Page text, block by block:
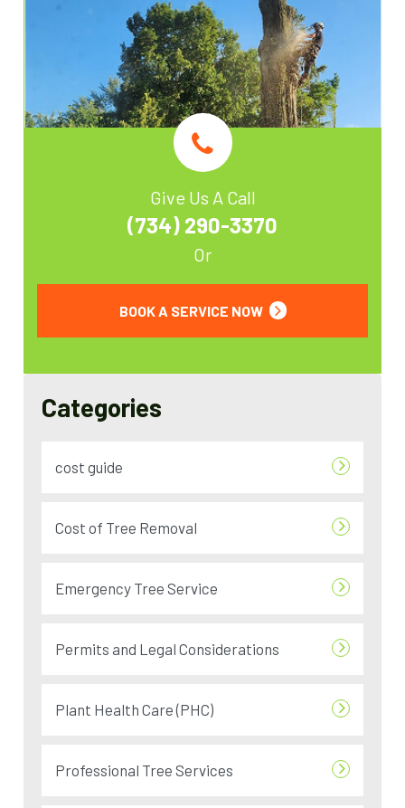
Give Us A Call
(734) 290-3370
Or
BOOK A SERVICE NOW
Categories
cost guide
Cost of Tree Removal
Emergency Tree Service
Permits and Legal Considerations
Plant Health Care (PHC)
Professional Tree Services